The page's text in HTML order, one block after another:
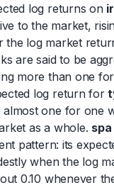
log returns on
to the market,
the log market
are said to be
more than one
log return for
one for one
as a whole. spa
pattern: its
when the log
0.10 whenever